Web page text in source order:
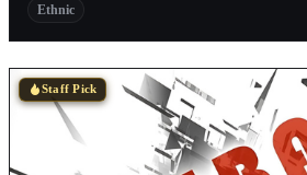
Ethnic
Staff Pick